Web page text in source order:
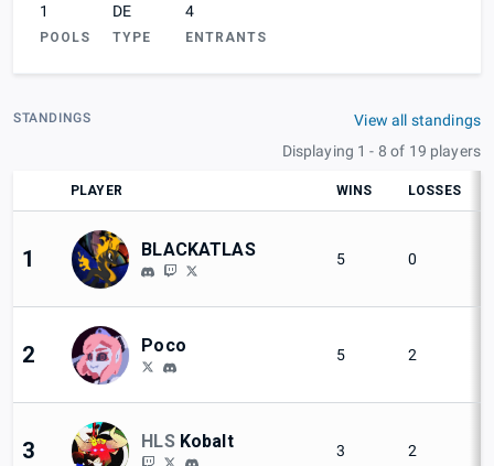
1
POOLS
DE
TYPE
4
ENTRANTS
STANDINGS
View all standings
Displaying 1 - 8 of 19 players
PLAYER WINS LOSSES
1 BLACKATLAS 5 0
2 Poco 5 2
3 HLS Kobalt 3 2